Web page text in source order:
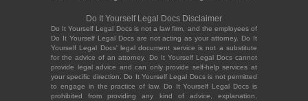
Do It Yourself Legal Docs Disclaimer
Do It Yourself Legal Docs is not a law firm, and the employees of
Do It Yourself Legal Docs are not acting as your attorney. Do It
Yourself Legal Docs' legal document service is not a substitute
for the advice of an attorney. Do It Yourself Legal Docs cannot
provide legal advice and can only provide self-help services at
your specific direction. Do It Yourself Legal Docs is not permitted
to engage in the practice of law. Do It Yourself Legal Docs is
prohibited from providing any kind of advice, explanation,